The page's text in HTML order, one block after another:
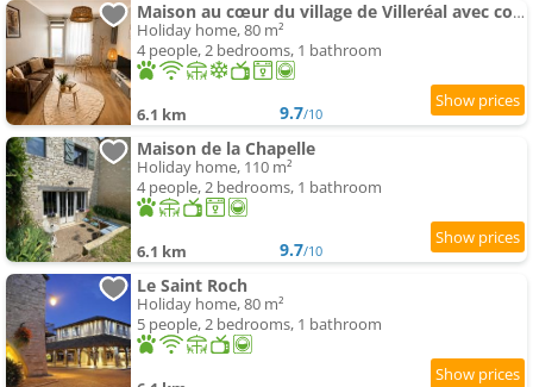
Maison au cœur du village de Villeréal avec cour extérieur
Holiday home, 80 m²
4 people, 2 bedrooms, 1 bathroom
6.1 km 9.7/10
Maison de la Chapelle
Holiday home, 110 m²
4 people, 2 bedrooms, 1 bathroom
6.1 km 9.7/10
Le Saint Roch
Holiday home, 80 m²
5 people, 2 bedrooms, 1 bathroom